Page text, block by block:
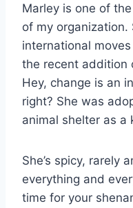
Marley is one of
of my organization.
international
the recent addition
Hey, change is an
right? She was
animal shelter as a
She’s spicy, rarely
everything and
time for your